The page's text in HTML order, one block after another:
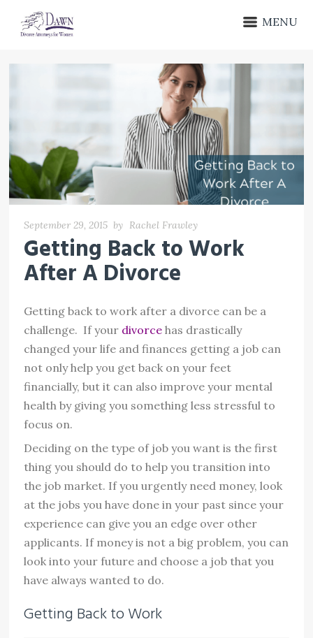
MENU
September 29, 2015 by Rachel Frawley
Getting Back to Work
After A Divorce
Getting back to work after a divorce can be a
challenge. If your divorce has drastically
changed your life and finances getting a job can
not only help you get back on your feet
financially, but it can also improve your mental
health by giving you something less stressful to
focus on.
Deciding on the type of job you want is the first
thing you should do to help you transition into
the job market. If you urgently need money, look
at the jobs you have done in your past since your
experience can give you an edge over other
applicants. If money is not a big problem, you can
look into your future and choose a job that you
have always wanted to do.
Getting Back to Work